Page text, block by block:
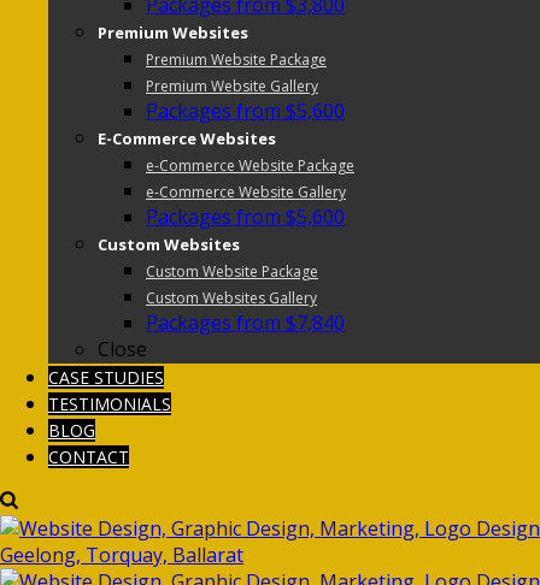
Premium Websites
Premium Website Package
Premium Website Gallery
Packages from $5,600
E-Commerce Websites
e-Commerce Website Package
e-Commerce Website Gallery
Packages from $5,600
Custom Websites
Custom Website Package
Custom Websites Gallery
Packages from $7,840
Close
CASE STUDIES
TESTIMONIALS
BLOG
CONTACT